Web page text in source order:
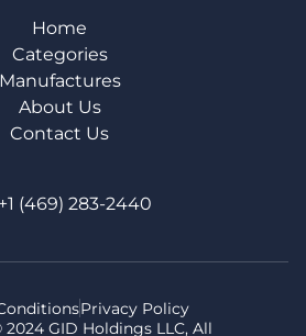
Home
Categories
Manufactures
About Us
Contact Us
+1 (469) 283-2440
GID Holdings LLC, All
Privacy Policy